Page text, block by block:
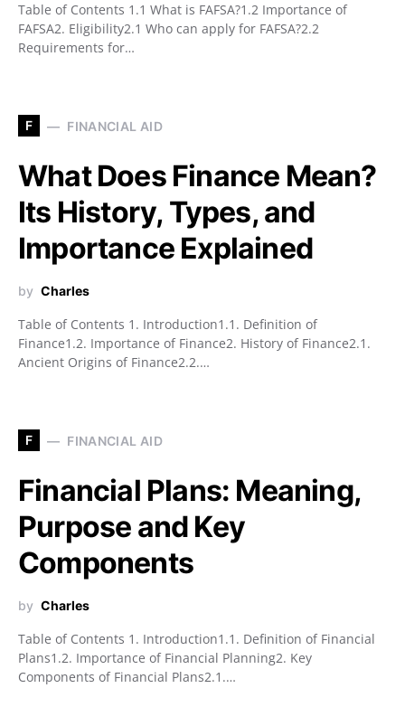
Table of Contents 1.1 What is FAFSA?1.2 Importance of
FAFSA2. Eligibility2.1 Who can apply for FAFSA?2.2
Requirements for…
F FINANCIAL AID
What Does Finance Mean?
Its History, Types, and
Importance Explained
by Charles
Table of Contents 1. Introduction1.1. Definition of
Finance1.2. Importance of Finance2. History of Finance2.1.
Ancient Origins of Finance2.2.…
F FINANCIAL AID
Financial Plans: Meaning,
Purpose and Key
Components
by Charles
Table of Contents 1. Introduction1.1. Definition of Financial
Plans1.2. Importance of Financial Planning2. Key
Components of Financial Plans2.1.…